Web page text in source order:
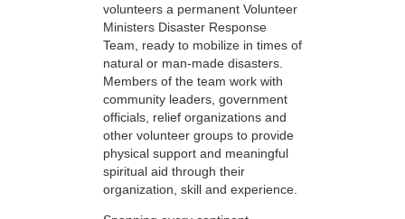
volunteers a permanent Volunteer
Ministers Disaster Response
Team, ready to mobilize in times of
natural or man-made disasters.
Members of the team work with
community leaders, government
officials, relief organizations and
other volunteer groups to provide
physical support and meaningful
spiritual aid through their
organization, skill and experience.